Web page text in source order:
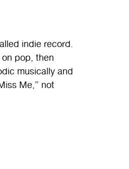
indie record.
pop, then
musically and
Me,” not